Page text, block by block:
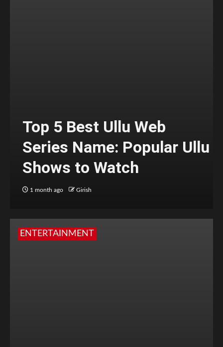
Top 5 Best Ullu Web
Series Name: Popular Ullu
Shows to Watch
1 month ago Girish
ENTERTAINMENT